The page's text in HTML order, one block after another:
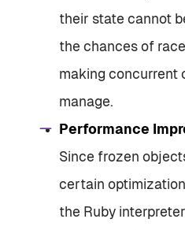
their state cannot
the chances of
making concurrent
manage.
Performance
Since frozen
certain
the Ruby